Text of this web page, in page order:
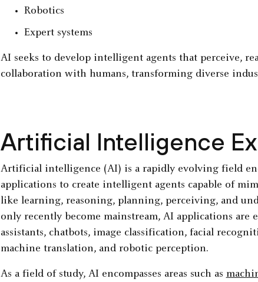
Robotics
Expert systems
AI seeks to develop intelligent agents that perceive,
collaboration with humans, transforming diverse
Artificial Intelligence
Artificial intelligence (AI) is a rapidly evolving field
applications to create intelligent agents capable of
like learning, reasoning, planning, perceiving, and
only recently become mainstream, AI applications
assistants, chatbots, image classification, facial
machine translation, and robotic perception.
As a field of study, AI encompasses areas such as